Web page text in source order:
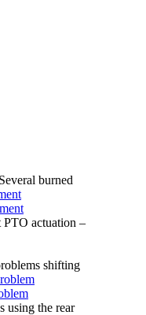
burned
actuation –
shifting
using the rear